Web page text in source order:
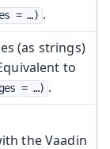
= …​) .
(as strings)
to
= …​) .
the Vaadin